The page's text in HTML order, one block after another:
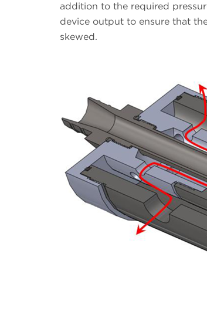
addition to the required
device output to ensure that
skewed.